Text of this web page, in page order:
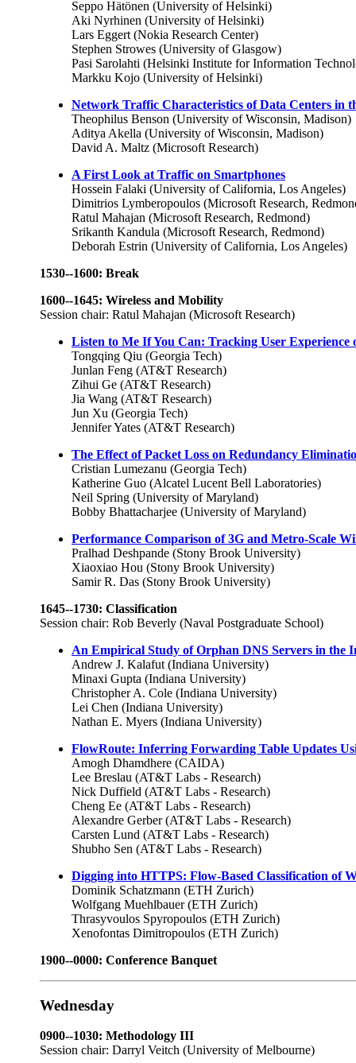
Seppo Hätönen (University of Helsinki)
Aki Nyrhinen (University of Helsinki)
Lars Eggert (Nokia Research Center)
Stephen Strowes (University of Glasgow)
Pasi Sarolahti (Helsinki Institute for Information
Markku Kojo (University of Helsinki)
Network Traffic Characteristics of Data Centers in
Theophilus Benson (University of Wisconsin, Madison)
Aditya Akella (University of Wisconsin, Madison)
David A. Maltz (Microsoft Research)
A First Look at Traffic on Smartphones
Hossein Falaki (University of California, Los Angeles)
Dimitrios Lymberopoulos (Microsoft Research,
Ratul Mahajan (Microsoft Research, Redmond)
Srikanth Kandula (Microsoft Research, Redmond)
Deborah Estrin (University of California, Los Angeles)
1530--1600: Break
1600--1645: Wireless and Mobility
Session chair: Ratul Mahajan (Microsoft Research)
Listen to Me If You Can: Tracking User
Tongqing Qiu (Georgia Tech)
Junlan Feng (AT&T Research)
Zihui Ge (AT&T Research)
Jia Wang (AT&T Research)
Jun Xu (Georgia Tech)
Jennifer Yates (AT&T Research)
The Effect of Packet Loss on Redundancy
Cristian Lumezanu (Georgia Tech)
Katherine Guo (Alcatel Lucent Bell Laboratories)
Neil Spring (University of Maryland)
Bobby Bhattacharjee (University of Maryland)
Performance Comparison of 3G and Metro-Scale
Pralhad Deshpande (Stony Brook University)
Xiaoxiao Hou (Stony Brook University)
Samir R. Das (Stony Brook University)
1645--1730: Classification
Session chair: Rob Beverly (Naval Postgraduate School)
An Empirical Study of Orphan DNS Servers in the
Andrew J. Kalafut (Indiana University)
Minaxi Gupta (Indiana University)
Christopher A. Cole (Indiana University)
Lei Chen (Indiana University)
Nathan E. Myers (Indiana University)
FlowRoute: Inferring Forwarding Table Updates
Amogh Dhamdhere (CAIDA)
Lee Breslau (AT&T Labs - Research)
Nick Duffield (AT&T Labs - Research)
Cheng Ee (AT&T Labs - Research)
Alexandre Gerber (AT&T Labs - Research)
Carsten Lund (AT&T Labs - Research)
Shubho Sen (AT&T Labs - Research)
Digging into HTTPS: Flow-Based Classification of
Dominik Schatzmann (ETH Zurich)
Wolfgang Muehlbauer (ETH Zurich)
Thrasyvoulos Spyropoulos (ETH Zurich)
Xenofontas Dimitropoulos (ETH Zurich)
1900--0000: Conference Banquet
Wednesday
0900--1030: Methodology III
Session chair: Darryl Veitch (University of Melbourne)